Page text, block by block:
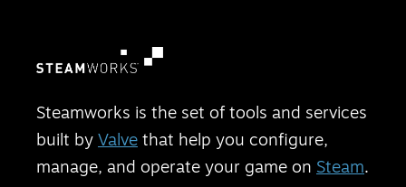
Steamworks is the set of tools and services
built by Valve that help you configure,
manage, and operate your game on Steam.